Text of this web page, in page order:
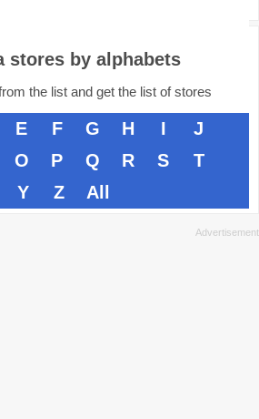
stores by alphabets
the list and get the list of stores
E F G H I
J
O P Q R S
T
Y Z All